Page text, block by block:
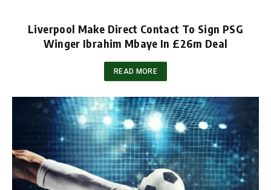
Liverpool Make Direct Contact To Sign PSG
Winger Ibrahim Mbaye In £26m Deal
READ MORE